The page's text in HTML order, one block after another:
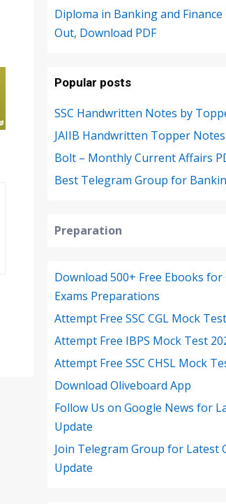
Diploma in Banking and Finance
Out, Download PDF
Popular posts
SSC Handwritten Notes by
JAIIB Handwritten Topper Notes
Bolt – Monthly Current Affairs
Best Telegram Group for
Preparation
Download 500+ Free Ebooks for
Exams Preparations
Attempt Free SSC CGL Mock
Attempt Free IBPS Mock Test
Attempt Free SSC CHSL Mock
Download Oliveboard App
Follow Us on Google News for
Update
Join Telegram Group for Latest
Update